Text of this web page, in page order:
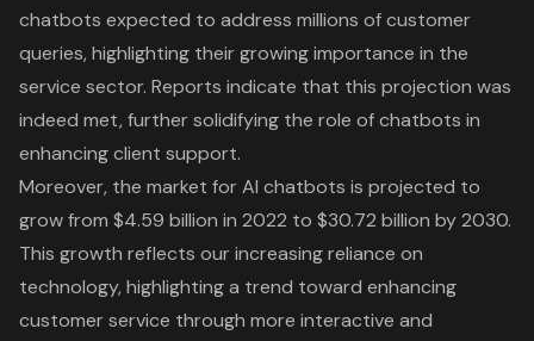
chatbots expected to address millions of customer
queries, highlighting their growing importance in the
service sector. Reports indicate that this projection was
indeed met, further solidifying the role of chatbots in
enhancing client support.
Moreover, the market for AI chatbots is projected to
grow from $4.59 billion in 2022 to $30.72 billion by 2030.
This growth reflects our increasing reliance on
technology, highlighting a trend toward enhancing
customer service through more interactive and